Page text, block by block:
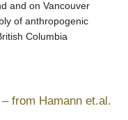
and on Vancouver
of anthropogenic
Columbia
from Hamann et.al.